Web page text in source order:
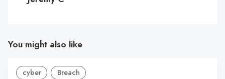
You might also like
cyber Breach